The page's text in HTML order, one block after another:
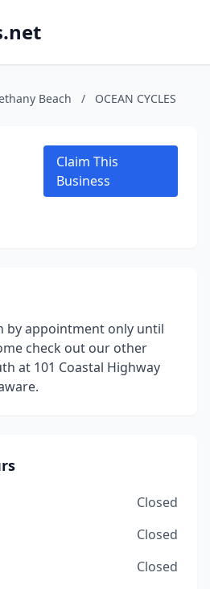
Beach / OCEAN CYCLES
Claim This
Business
by appointment only until
check out our other
at 101 Coastal Highway
Closed
Closed
Closed